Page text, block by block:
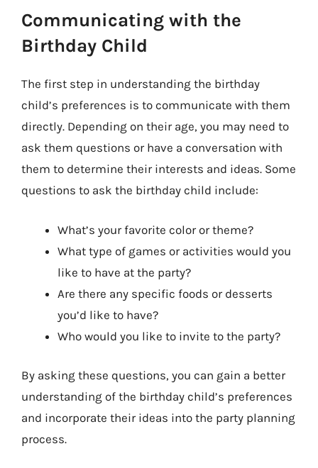
Communicating with the
Birthday Child
The first step in understanding the birthday
child’s preferences is to communicate with them
directly. Depending on their age, you may need to
ask them questions or have a conversation with
them to determine their interests and ideas. Some
questions to ask the birthday child include:
What’s your favorite color or theme?
What type of games or activities would you
like to have at the party?
Are there any specific foods or desserts
you’d like to have?
Who would you like to invite to the party?
By asking these questions, you can gain a better
understanding of the birthday child’s preferences
and incorporate their ideas into the party planning
process.